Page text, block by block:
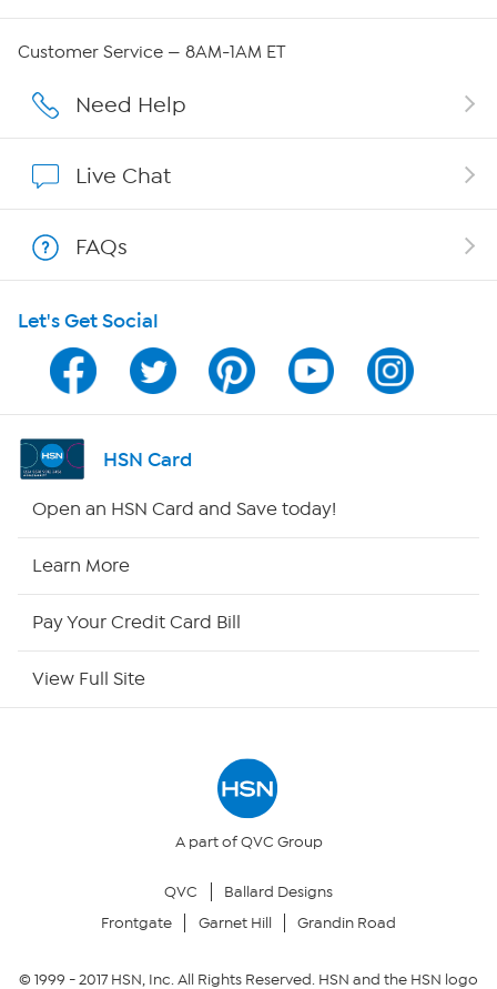
Careers
Show Hosts
Shop With HSN
HSN on Mobile
Program Guide
Channel Finder
Returns & Exchanges
Customer Service — 8AM-1AM ET
Need Help
Live Chat
FAQs
Let's Get Social
HSN Card
Open an HSN Card and Save today!
Learn More
Pay Your Credit Card Bill
View Full Site
A part of QVC Group
QVC
Ballard Designs
Frontgate
Garnet Hill Grandin Road
© 1999 -2017HSN, Inc. All Rights Reserved. HSN and the HSN logo